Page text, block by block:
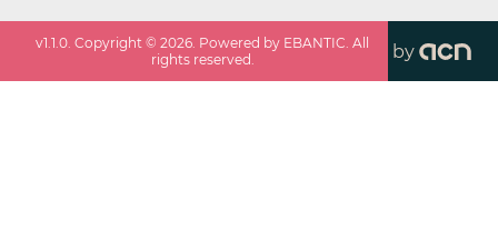
v1.1.0. Copyright ©2026. Powered by EBANTIC. All
rights reserved.
by